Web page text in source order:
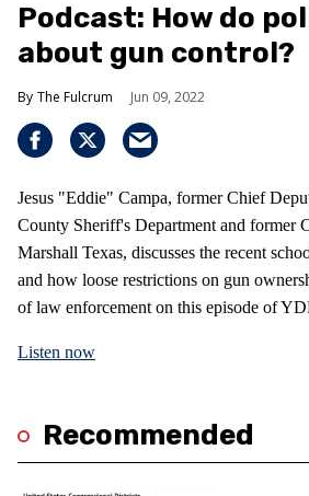
Podcast: How do
about gun control?
The Fulcrum Jun 09, 2022
Jesus "Eddie" Campa, former Chief
County Sheriff's Department and former
Marshall Texas, discusses the recent
and how loose restrictions on gun
of law enforcement on this episode of
Listen now
Recommended